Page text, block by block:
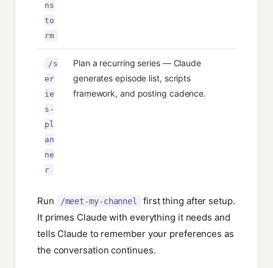
ns
to
rm
/s
er
ie
s-
pl
an
ne
r
Plan a recurring series — Claude
generates episode list, scripts
framework, and posting cadence.
Run /meet-my-channel
first thing after setup.
It primes Claude with everything it needs and
tells Claude to remember your preferences as
the conversation continues.